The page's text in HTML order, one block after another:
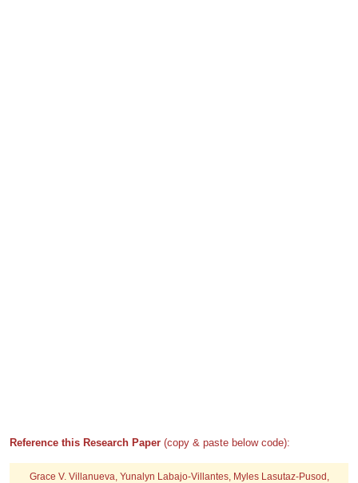
Reference this Research Paper (copy & paste below code):
Grace V. Villanueva, Yunalyn Labajo-Villantes, Myles Lasutaz-Pusod,